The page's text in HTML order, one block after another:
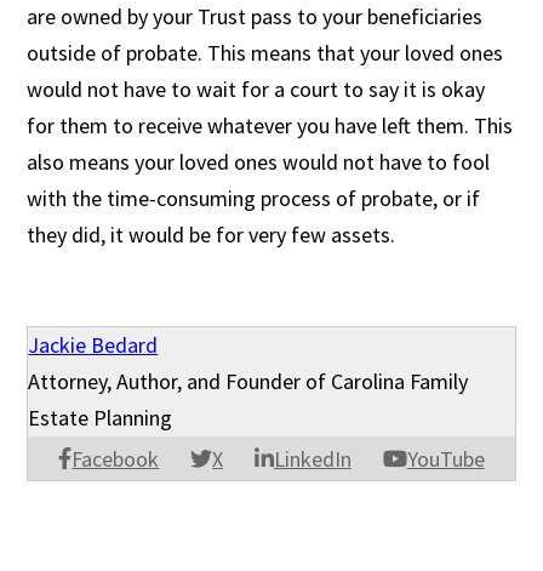
are owned by your Trust pass to your beneficiaries
outside of probate. This means that your loved ones
would not have to wait for a court to say it is okay
for them to receive whatever you have left them. This
also means your loved ones would not have to fool
with the time-consuming process of probate, or if
they did, it would be for very few assets.
Jackie Bedard
Facebook X LinkedIn YouTube
Attorney, Author, and Founder of Carolina Family
Estate Planning